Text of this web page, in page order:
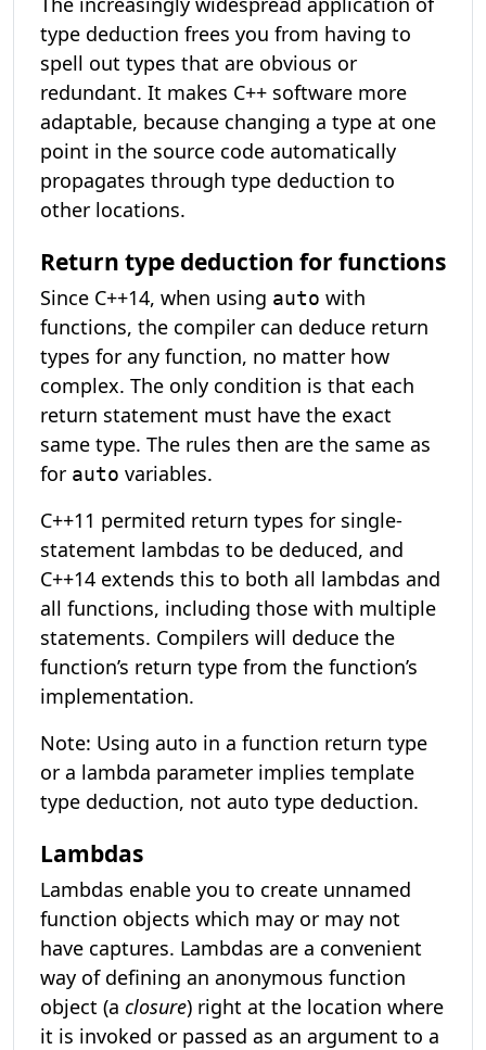
type deduction frees you from having to
spell out types that are obvious or
redundant. It makes C++ software more
adaptable, because changing a type at one
point in the source code automatically
propagates through type deduction to
other locations.
Return type deduction for functions
Since C++14, when using auto with
functions, the compiler can deduce return
types for any function, no matter how
complex. The only condition is that each
return statement must have the exact
same type. The rules then are the same as
for auto variables.
C++11 permited return types for single-
statement lambdas to be deduced, and
C++14 extends this to both all lambdas and
all functions, including those with multiple
statements. Compilers will deduce the
function’s return type from the function’s
implementation.
Note: Using auto in a function return type
or a lambda parameter implies template
type deduction, not auto type deduction.
Lambdas
Lambdas enable you to create unnamed
function objects which may or may not
have captures. Lambdas are a convenient
way of defining an anonymous function
object (a closure) right at the location where
it is invoked or passed as an argument to a